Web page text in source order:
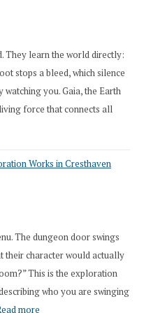
They learn the world directly:
stops a bleed, which silence
you. Gaia, the Earth
force that connects all
Works in Cresthaven
The dungeon door swings
their character would actually
This is the exploration
who you are swinging
more